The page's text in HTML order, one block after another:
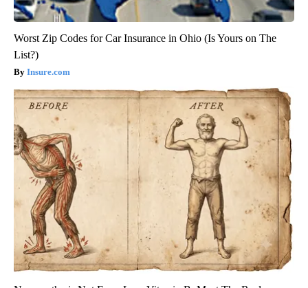
Worst Zip Codes for Car Insurance in Ohio (Is Yours on The
List?)
Insure.com